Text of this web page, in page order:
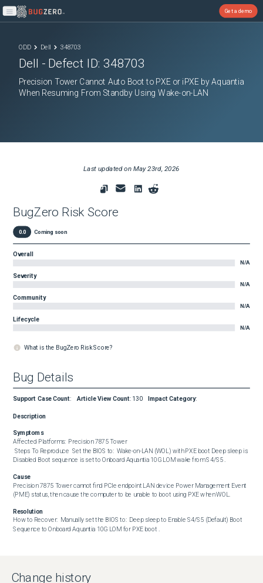
Open main menu
Get a demo
ODD Dell 348703
Dell - Defect ID:348703
Precision Tower Cannot Auto Boot to PXE or iPXE by Aquantia
When Resuming From Standby Using Wake-on-LAN
Last updated on May 23rd, 2026
BugZero Risk Score
0.0 Coming soon
Overall
N/A
Severity
N/A
Community
N/A
Lifecycle
N/A
What is the BugZero Risk Score?
Bug Details
Support Case Count: Article View Count: 130 Impact Category:
Description
Symptoms
Affected Platforms:  Precision 7875 Tower
Disabled Boot sequence is set to Onboard Aquantia 10G LOM wake from S4/S5 .
Cause
Precision 7875 Tower cannot find PCIe endpoint LAN device Power Management Event
(PME) status, then cause the computer to be unable to boot using PXE when WOL.
Resolution
How to Recover:  Manually set the BIOS to:  Deep sleep to Enable S4/S5 (Default) Boot
Sequence to Onboard Aquantia 10G LOM for PXE boot .
Change history